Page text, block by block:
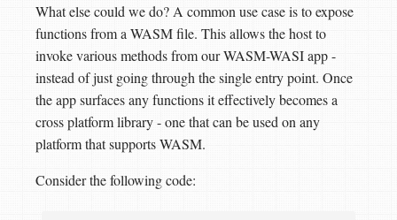
What else could we do? A common use case is to expose
functions from a WASM file. This allows the host to
invoke various methods from our WASM-WASI app -
instead of just going through the single entry point. Once
the app surfaces any functions it effectively becomes a
cross platform library - one that can be used on any
platform that supports WASM.
Consider the following code: